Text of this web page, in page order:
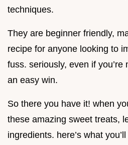
techniques.
They are beginner friendly,
recipe for anyone looking to
fuss. seriously, even if
an easy win.
So there you have it! when
these amazing sweet treats,
ingredients. here’s what